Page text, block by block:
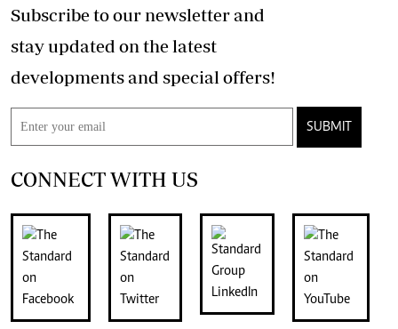
Subscribe to our newsletter and
stay updated on the latest
developments and special offers!
SUBMIT
CONNECT WITH US